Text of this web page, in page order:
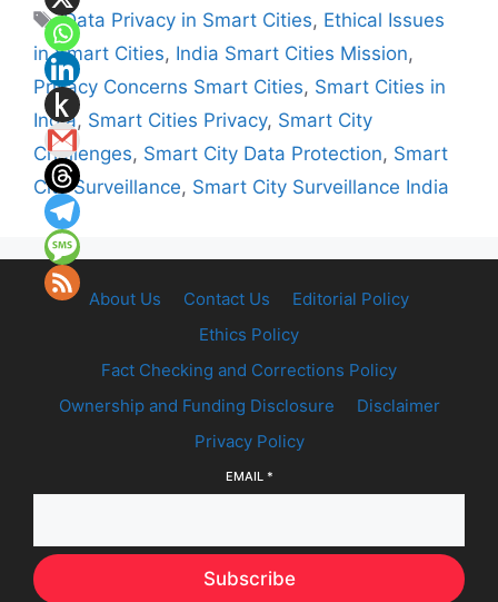
Tags
Data Privacy in Smart Cities, Ethical Issues
in Smart Cities, India Smart Cities Mission,
Privacy Concerns Smart Cities, Smart Cities in
India, Smart Cities Privacy, Smart City
Challenges, Smart City Data Protection, Smart
City Surveillance, Smart City Surveillance India
About Us Contact Us
Editorial Policy
Ethics Policy
Fact Checking and Corrections Policy
Ownership and Funding Disclosure
Disclaimer
Privacy Policy
EMAIL *
Subscribe